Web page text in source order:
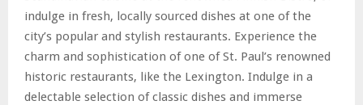
indulge in fresh, locally sourced dishes at one of the
city’s popular and stylish restaurants. Experience the
charm and sophistication of one of St. Paul’s renowned
historic restaurants, like the Lexington. Indulge in a
delectable selection of classic dishes and immerse